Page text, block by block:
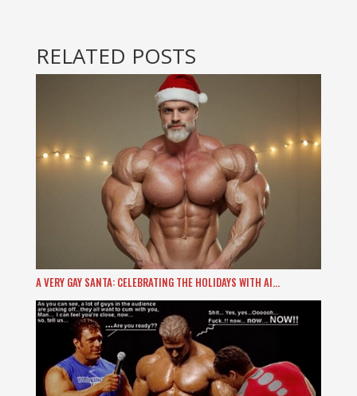
RELATED POSTS
A VERY GAY SANTA: CELEBRATING THE HOLIDAYS WITH AI…